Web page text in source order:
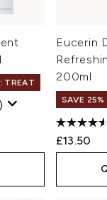
TREAT
Eucerin
200ml
SAVE 25%
£13.50